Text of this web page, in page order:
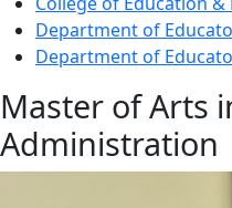
Department of
Department of
Master of Arts
Administration